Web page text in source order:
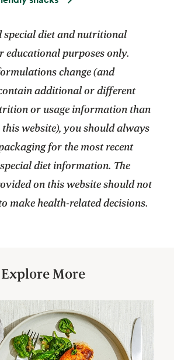
special diet and nutritional
purposes only.
change (and
additional or different
or usage information than
this website), you should always
for the most recent
diet information. The
on this website should not
make health-related decisions.
Explore More